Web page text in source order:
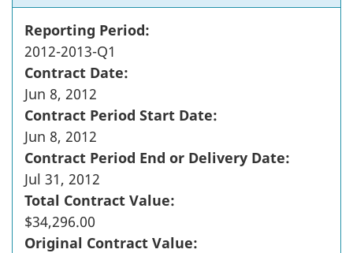
Reporting Period:
2012-2013-Q1
Contract Date:
Jun 8, 2012
Contract Period Start Date:
Jun 8, 2012
Contract Period End or Delivery Date:
Jul 31, 2012
Total Contract Value:
$34,296.00
Original Contract Value: